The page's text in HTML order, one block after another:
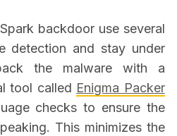
backdoor use several
detection and stay under
the malware with a
tool called Enigma Packer
checks to ensure the
This minimizes the